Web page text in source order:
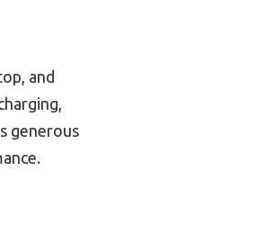
and
generous